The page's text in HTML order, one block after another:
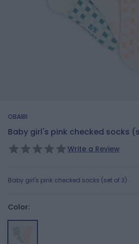
OBAIBI
Baby girl's pink checked socks
Write a Review
Baby girl's pink checked socks (set of 3)
Color: